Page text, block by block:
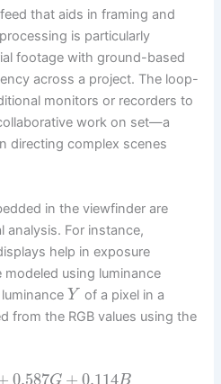
that aids in framing and
is particularly
footage with ground-based
across a project. The loop-
monitors or recorders to
work on set—a
directing complex scenes
in the viewfinder are
analysis. For instance,
help in exposure
using luminance
Y of a pixel in a
from the RGB values using the
0.587 + 0.114